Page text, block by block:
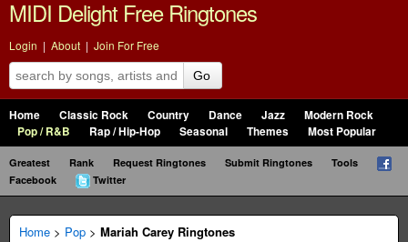
MIDI Delight Free Ringtones
Login | About | Join For Free
Go
Home Classic Rock Country Dance Jazz
Modern Rock
Pop / R&B
Rap / Hip-Hop Seasonal Themes Most Popular
Greatest Rank Request Ringtones Submit Ringtones
Tools
Facebook
Twitter
Home > Pop > Mariah Carey Ringtones